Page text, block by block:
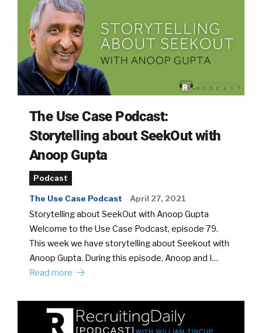
The Use Case Podcast:
Storytelling about SeekOut with
Anoop Gupta
Podcast
The Use Case Podcast April 27, 2021
Storytelling about SeekOut with Anoop Gupta
Welcome to the Use Case Podcast, episode 79.
This week we have storytelling about Seekout with
Anoop Gupta. During this episode, Anoop and I…
Read more